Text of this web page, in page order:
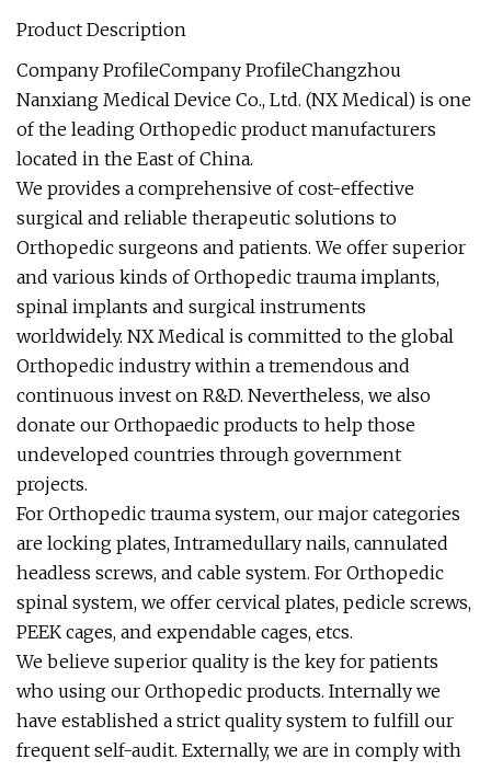
Product Description
Company ProfileCompany ProfileChangzhou
Nanxiang Medical Device Co., Ltd. (NX Medical) is one
of the leading Orthopedic product manufacturers
located in the East of China.
We provides a comprehensive of cost-effective
surgical and reliable therapeutic solutions to
Orthopedic surgeons and patients. We offer superior
and various kinds of Orthopedic trauma implants,
spinal implants and surgical instruments
worldwidely. NX Medical is committed to the global
Orthopedic industry within a tremendous and
continuous invest on R&D. Nevertheless, we also
donate our Orthopaedic products to help those
undeveloped countries through government
projects.
For Orthopedic trauma system, our major categories
are locking plates, Intramedullary nails, cannulated
headless screws, and cable system. For Orthopedic
spinal system, we offer cervical plates, pedicle screws,
PEEK cages, and expendable cages, etcs.
We believe superior quality is the key for patients
who using our Orthopedic products. Internally we
have established a strict quality system to fulfill our
frequent self-audit. Externally, we are in comply with